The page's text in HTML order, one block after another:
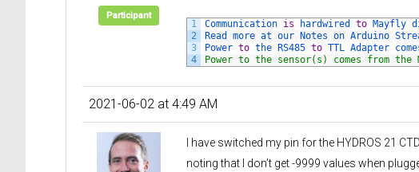
Participant
1
2
3
4
Communication is hardwired to Mayfly
Read more at our Notes on Arduino
Power to the RS485 to TTL Adapter
Power to the sensor(s) comes from the
2021-06-02 at 4:49 AM
I have switched my pin for the HYDROS 21
noting that I don’t get -9999 values when